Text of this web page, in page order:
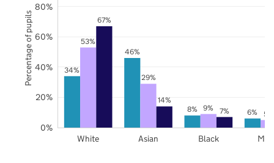
34%
46%
8% 6%
53%
29%
9%
5%
67%
14%
7%
White Asian Black
0%
20%
40%
60%
80%
Percentage of pupils